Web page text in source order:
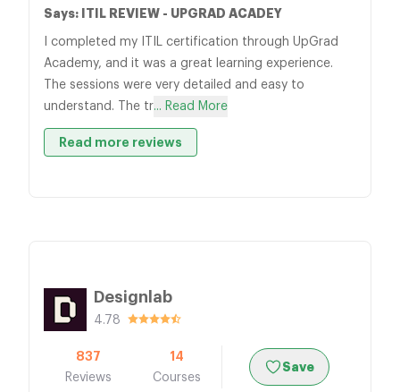
Says: ITIL REVIEW - UPGRAD ACADEY
I completed my ITIL certification through UpGrad
Academy, and it was a great learning experience.
The sessions were very detailed and easy to
understand. The tr... Read More
Read more reviews
Designlab
4.78
837
Reviews
14
Courses
Save